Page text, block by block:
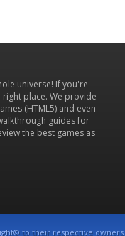
universe! If you're
place. We provide
(HTML5) and even
guides for
the best games as
to their respective owners.